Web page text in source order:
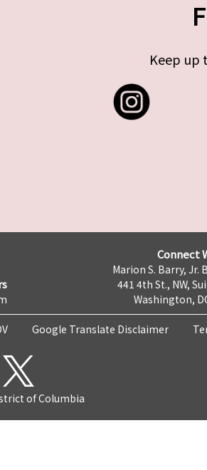
Keep up
Connect
Marion S. Barry, Jr.
441 4th St., NW,
Washington,
Google Translate Disclaimer
of Columbia